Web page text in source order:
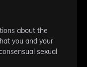
about the
you and your
sexual